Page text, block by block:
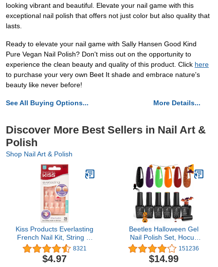
looking vibrant and beautiful. Elevate your nail game with this
exceptional nail polish that offers not just color but also quality that
lasts.
Ready to elevate your nail game with Sally Hansen Good Kind
Pure Vegan Nail Polish? Don't miss out on the opportunity to
experience the clean beauty and quality of this product. Click here
to purchase your very own Beet It shade and embrace nature's
beauty like never before!
See All Buying Options... More Details...
Discover More Best Sellers in Nail Art &
Polish
Shop Nail Art & Polish
Kiss Products Everlasting
French Nail Kit, String of
Pearls, 0.07 Pound (28
Count)
8321
$4.97
Beetles Halloween Gel
Nail Polish Set, Hocus
Pocus Collection Fall
Winter Orange Green
Purple Black Glitter Gel
151236
$14.99